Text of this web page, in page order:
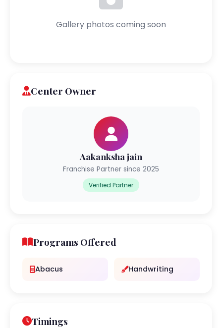
Gallery photos coming soon
Center Owner
Aakanksha jain
Franchise Partner since 2025
Verified Partner
Programs Offered
Abacus Handwriting
Timings